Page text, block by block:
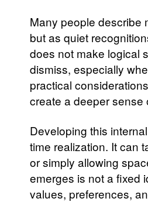
Many people describe
but as quiet
does not make logical
dismiss, especially
practical
create a deeper sense
Developing this
time realization. It can
or simply allowing
emerges is not a fixed
values, preferences,